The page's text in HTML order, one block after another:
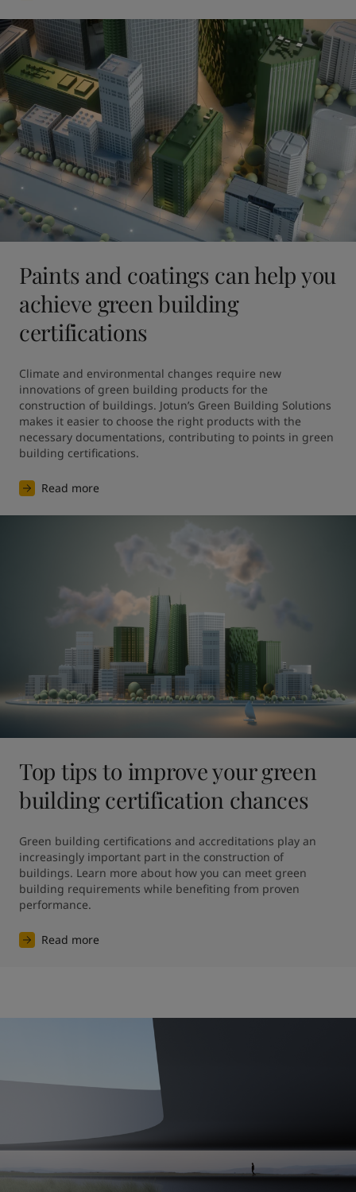
Paints and coatings can help you
achieve green building
certifications
Climate and environmental changes require new
innovations of green building products for the
construction of buildings. Jotun’s Green Building Solutions
makes it easier to choose the right products with the
necessary documentations, contributing to points in green
building certifications.
Read more
Top tips to improve your green
building certification chances
Green building certifications and accreditations play an
increasingly important part in the construction of
buildings. Learn more about how you can meet green
building requirements while benefiting from proven
performance.
Read more